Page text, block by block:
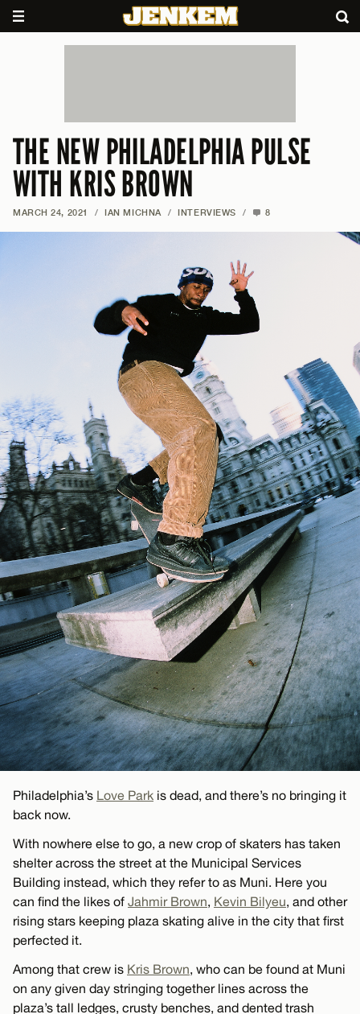
THE NEW PHILADELPHIA PULSE
WITH KRIS BROWN
MARCH 24, 2021 / IAN MICHNA / INTERVIEWS / 8
Philadelphia’s Love Park is dead, and there’s no bringing it
back now.
With nowhere else to go, a new crop of skaters has taken
shelter across the street at the Municipal Services
Building instead, which they refer to as Muni. Here you
can find the likes of Jahmir Brown, Kevin Bilyeu, and other
rising stars keeping plaza skating alive in the city that first
perfected it.
Among that crew is Kris Brown, who can be found at Muni
on any given day stringing together lines across the
plaza’s tall ledges, crusty benches, and dented trash